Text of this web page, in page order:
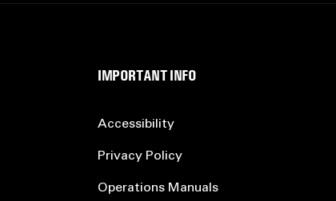
IMPORTANT INFO
Accessibility
Privacy Policy
Operations Manuals